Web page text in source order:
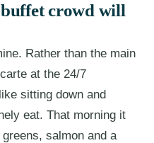
crowd will
Rather than the main
at the 24/7
sitting down and
eat. That morning it
salmon and a